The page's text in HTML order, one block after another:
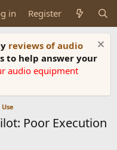
in Register
reviews of audio
to help answer your
audio equipment
Poor Execution